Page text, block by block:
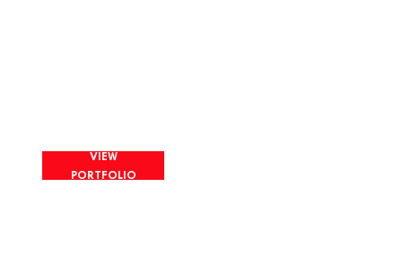
VIEW
PORTFOLIO